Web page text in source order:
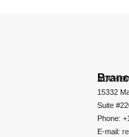
15332
Suite
Phone:
E-mail: